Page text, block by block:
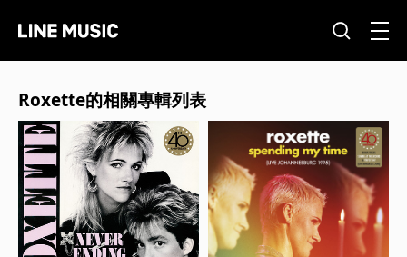
Roxette的相關專輯列表